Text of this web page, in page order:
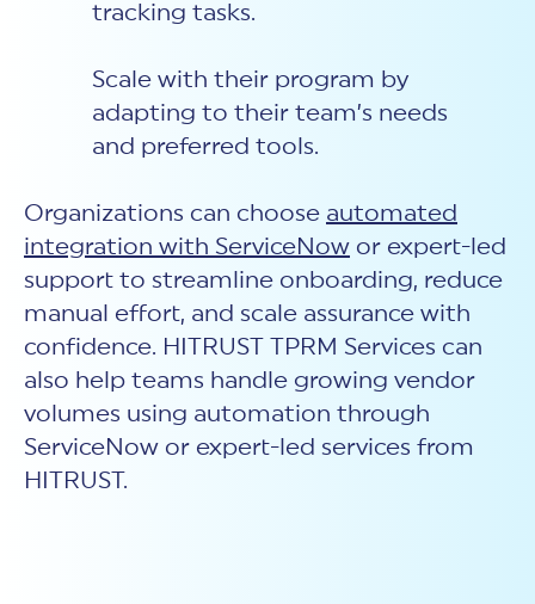
tracking tasks.
Scale with their program by
adapting to their team’s needs
and preferred tools.
Organizations can choose automated
integration with ServiceNow or expert-led
support to streamline onboarding, reduce
manual effort, and scale assurance with
confidence. HITRUST TPRM Services can
also help teams handle growing vendor
volumes using automation through
ServiceNow or expert-led services from
HITRUST.